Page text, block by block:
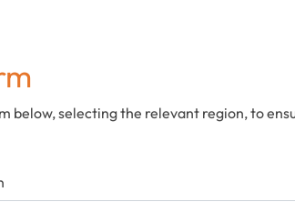
below, selecting the relevant region, to